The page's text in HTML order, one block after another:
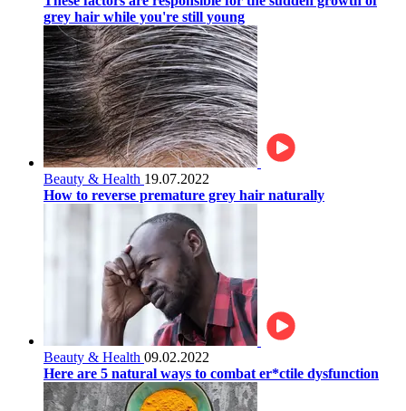
grey hair while you're still young
Beauty & Health 19.07.2022
How to reverse premature grey hair naturally
Beauty & Health 09.02.2022
Here are 5 natural ways to combat er*ctile dysfunction